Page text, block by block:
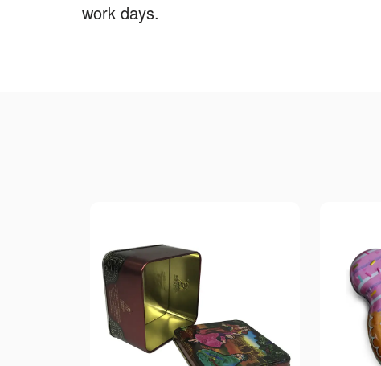
work days.